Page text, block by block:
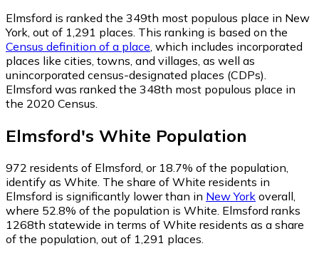
Elmsford is ranked the 349th most populous place in New
York, out of 1,291 places. This ranking is based on the
Census definition of a place , which includes incorporated
places like cities, towns, and villages, as well as
unincorporated census-designated places (CDPs).
Elmsford was ranked the 348th most populous place in
the 2020 Census.
Elmsford's White Population
972 residents of Elmsford, or 18.7% of the population,
identify as White. The share of White residents in
Elmsford is significantly lower than in New York overall,
where 52.8% of the population is White. Elmsford ranks
1268th statewide in terms of White residents as a share
of the population, out of 1,291 places.